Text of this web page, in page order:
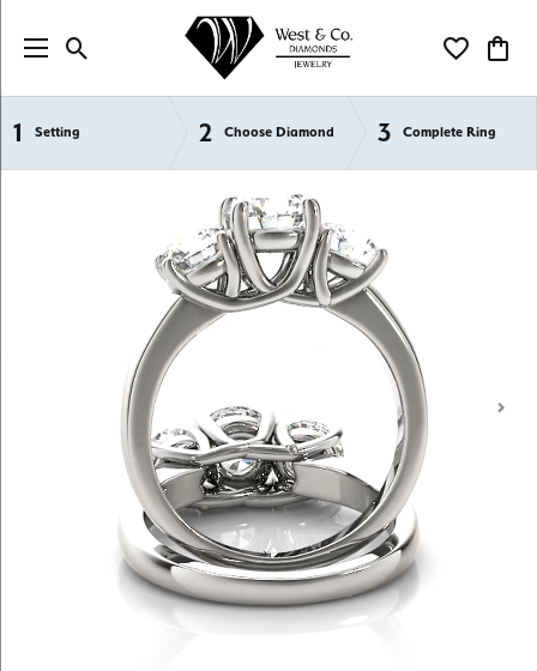
Toggle Search Menu Toggle My
1 Setting 2 Choose Diamond 3 Complete Ring
Semi-Mount Engagement Rings